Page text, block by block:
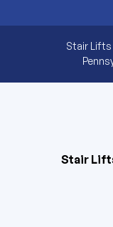
Stair Lifts
Stair